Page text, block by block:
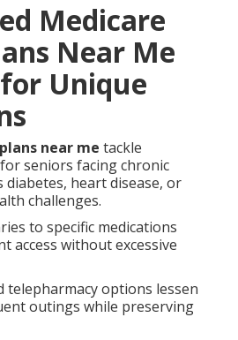
Medicare
Near Me
Unique
near me tackle
seniors facing chronic
diabetes, heart disease, or
challenges.
to specific medications
access without excessive
telepharmacy options lessen
outings while preserving